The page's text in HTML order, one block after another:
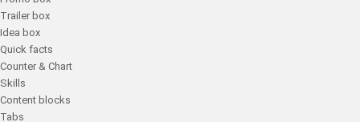
Trailer box
Idea box
Quick facts
Counter & Chart
Skills
Content blocks
Tabs